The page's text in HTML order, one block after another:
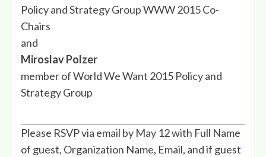
Policy and Strategy Group WWW 2015 Co-
Chairs
and
Miroslav Polzer
member of World We Want 2015 Policy and
Strategy Group
Please RSVP via email by May 12 with Full Name
of guest, Organization Name, Email, and if guest